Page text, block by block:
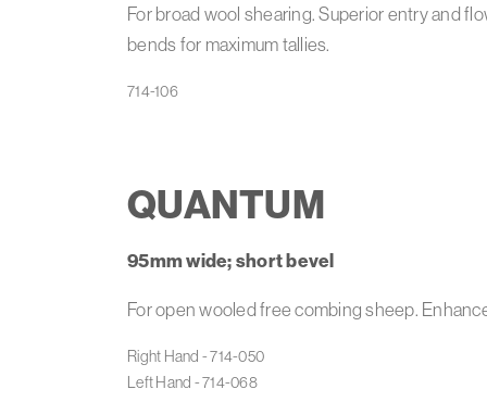
For broad wool shearing. Superior entry and
bends for maximum tallies.
714-106
QUANTUM
95mm wide; short bevel
For open wooled free combing sheep.
Right Hand - 714-050
Left Hand - 714-068